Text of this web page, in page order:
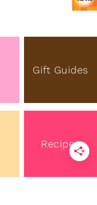
Gift Guides
Recipes